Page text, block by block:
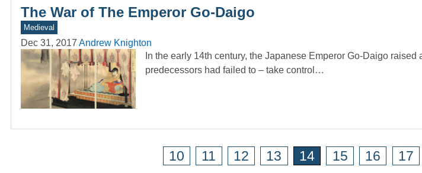
The War of The Emperor Go-Daigo
Medieval
Dec 31, 2017 Andrew Knighton
In the early 14th century, the Japanese Emperor Go-Daigo
predecessors had failed to – take control…
10 11 12 13 14 15 16 17